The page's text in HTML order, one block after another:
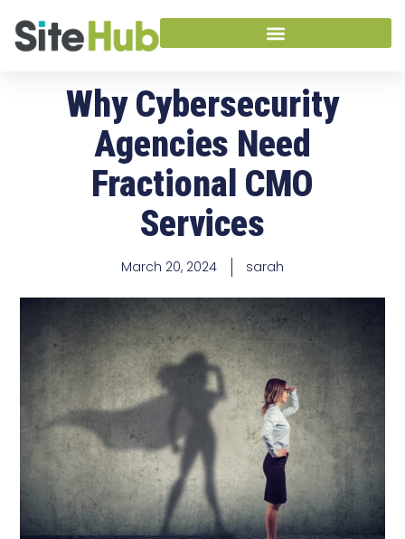
Why Cybersecurity
Agencies Need
Fractional CMO
Services
March 20, 2024 sarah